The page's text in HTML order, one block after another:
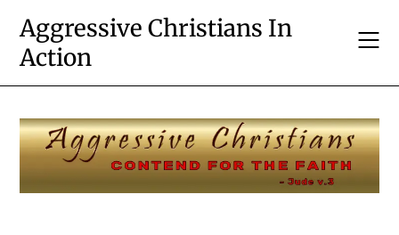
content
Aggressive Christians In
Action